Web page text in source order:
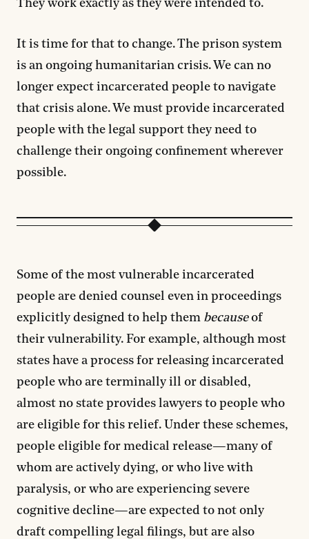
They work exactly as they were intended to.
It is time for that to change. The prison system
is an ongoing humanitarian crisis. We can no
longer expect incarcerated people to navigate
that crisis alone. We must provide incarcerated
people with the legal support they need to
challenge their ongoing confinement wherever
possible.
Some of the most vulnerable incarcerated
people are denied counsel even in proceedings
explicitly designed to help them becauseof
their vulnerability. For example, although most
states have a process for releasing incarcerated
people who are terminally ill or disabled,
almost no state provides lawyers to people who
are eligible for this relief. Under these schemes,
people eligible for medical release—many of
whom are actively dying, or who live with
paralysis, or who are experiencing severe
cognitive decline—are expected to not only
draft compelling legal filings, but are also